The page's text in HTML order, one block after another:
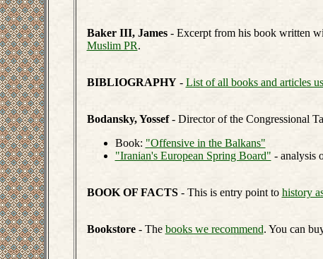
Baker III, James- Excerpt from his book written
Muslim PR.
BIBLIOGRAPHY- List of all books and articles
Bodansky, Yossef- Director of the Congressional
Book: "Offensive in the Balkans"
"Iranian's European Spring Board" - analysis
BOOK OF FACTS- This is entry point to history
Bookstore- The books we recommend. You can